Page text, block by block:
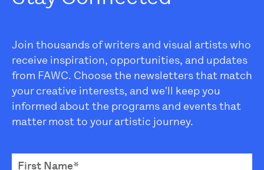
Join thousands of writers and visual artists who
receive inspiration, opportunities, and updates
from FAWC. Choose the newsletters that match
your creative interests, and we'll keep you
informed about the programs and events that
matter most to your artistic journey.